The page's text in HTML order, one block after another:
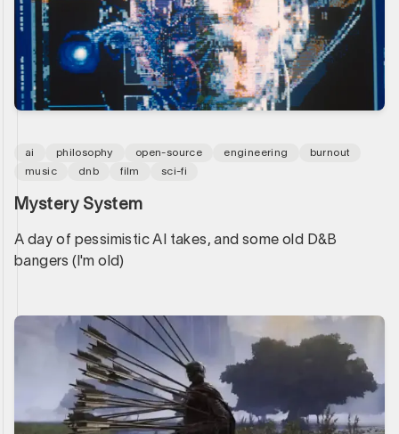
ai philosophy open-source engineering
burnout
music
dnb film sci-fi
Mystery System
A day of pessimistic AI takes, and some old D&B
bangers (I'm old)